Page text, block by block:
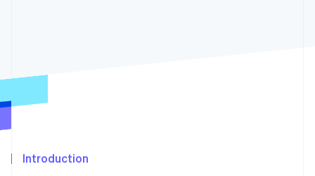
Radar
Atlas
Carbon removal
Introduction